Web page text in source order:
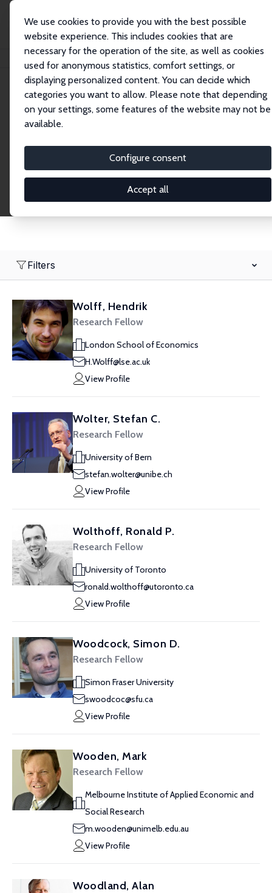
We use cookies to provide you with the best possible
website experience. This includes cookies that are
necessary for the operation of the site, as well as cookies
used for anonymous statistics, comfort settings, or
displaying personalized content. You can decide which
categories you want to allow. Please note that depending
on your settings, some features of the website may not be
available.
Configure consent
Accept all
Search
Research Fellows
Filters
Wolff, Hendrik
Research Fellow
London School of Economics
H.Wolff@lse.ac.uk
View Profile
Wolter, Stefan C.
Research Fellow
University of Bern
stefan.wolter@unibe.ch
View Profile
Wolthoff, Ronald P.
Research Fellow
University of Toronto
ronald.wolthoff@utoronto.ca
View Profile
Woodcock, Simon D.
Research Fellow
Simon Fraser University
swoodcoc@sfu.ca
View Profile
Wooden, Mark
Research Fellow
Melbourne Institute of Applied Economic and
Social Research
m.wooden@unimelb.edu.au
View Profile
Woodland, Alan